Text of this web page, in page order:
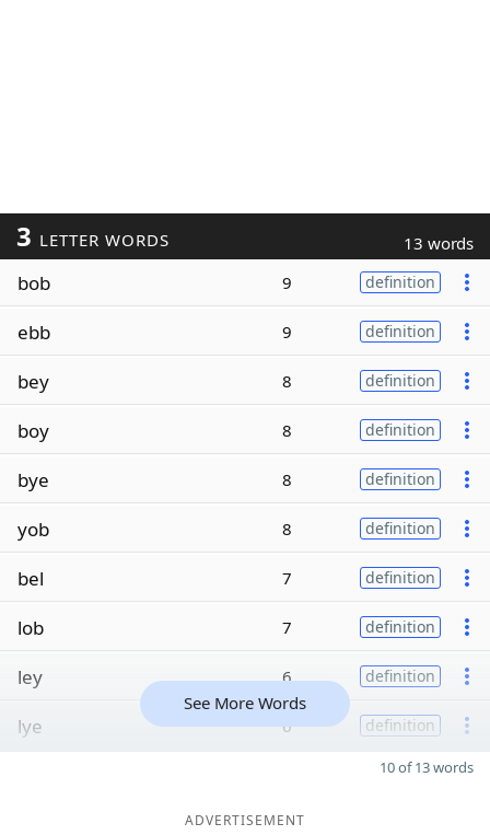
3 LETTER WORDS 13 words
bob 9 definition
ebb 9 definition
bey 8 definition
boy 8 definition
bye 8 definition
yob 8 definition
bel 7 definition
lob 7 definition
ley 6 definition
lye 6 definition
See More Words
10 of 13 words
ADVERTISEMENT